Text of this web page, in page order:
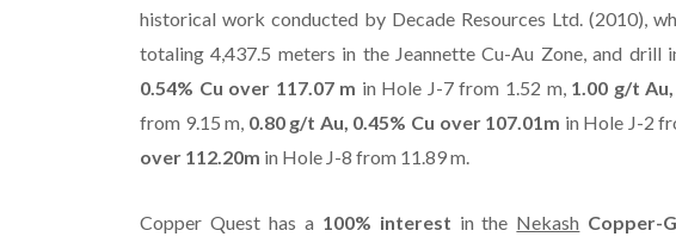
historical work conducted by Decade Resources Ltd. (2010),
totaling 4,437.5 meters in the Jeannette Cu-Au Zone, and drill
0.54% Cu over 117.07 m in Hole J-7 from 1.52 m, 1.00 g/t
from 9.15 m, 0.80 g/t Au, 0.45% Cu over 107.01m in Hole J-2
over 112.20m in Hole J-8 from 11.89 m.
Copper Quest has a 100% interest in the Nekash Copper-